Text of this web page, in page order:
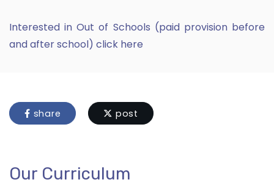
Interested in Out of Schools (paid provision before
and after school) click here
share post
Our Curriculum